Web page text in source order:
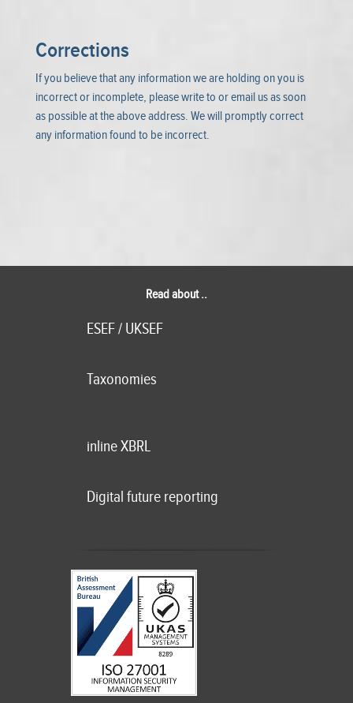
Corrections
If you believe that any information we are holding on you is
incorrect or incomplete, please write to or email us as soon
as possible at the above address. We will promptly correct
any information found to be incorrect.
Read about ..
ESEF / UKSEF
Taxonomies
inline XBRL
Digital future reporting